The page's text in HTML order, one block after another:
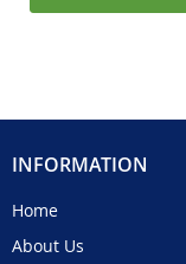
INFORMATION
Home
About Us